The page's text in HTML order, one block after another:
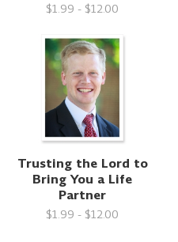
$1.99 - $12.00
Trusting the Lord to
Bring You a Life
Partner
$1.99 - $12.00